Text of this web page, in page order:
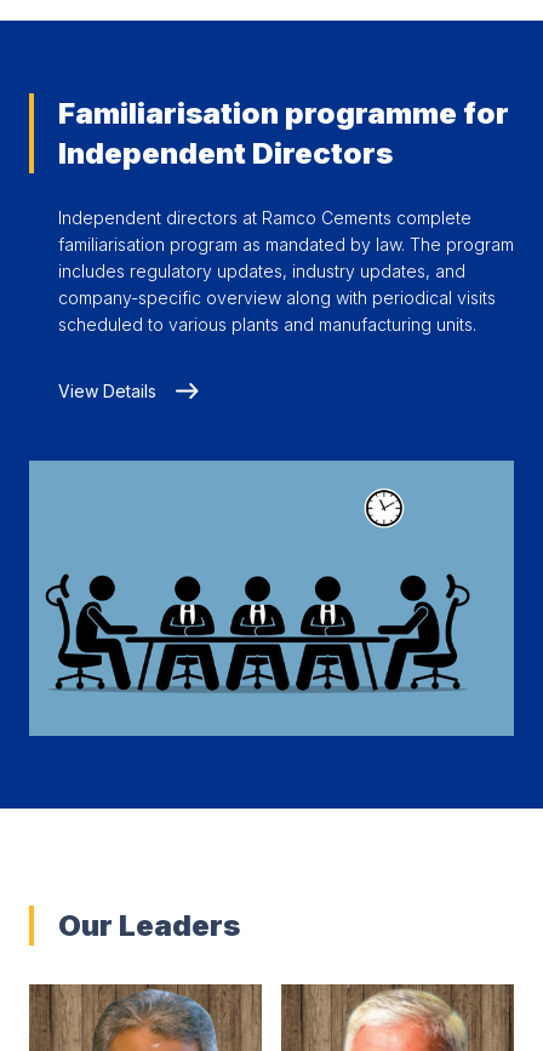
Familiarisation programme for
Independent Directors
Independent directors at Ramco Cements complete
familiarisation program as mandated by law. The program
includes regulatory updates, industry updates, and
company-specific overview along with periodical visits
scheduled to various plants and manufacturing units.
View Details
Our Leaders